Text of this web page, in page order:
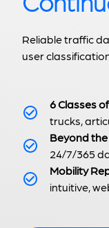
Reliable traffic
user
6 Classes
trucks,
Beyond
24/7/365
Mobility
intuitive,